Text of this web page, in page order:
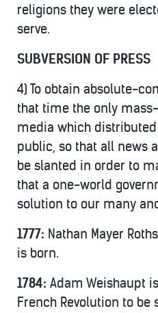
religions they were
serve.
SUBVERSION OF PRESS
4) To obtain absolute-
that time the only
media which
public, so that all news
be slanted in order to
that a one-world
solution to our many
1777: Nathan Mayer
is born.
1784: Adam Weishaupt
French Revolution to